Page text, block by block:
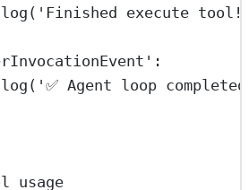
log ( 'Finished execute
:
log ( '✅ Agent loop
usage